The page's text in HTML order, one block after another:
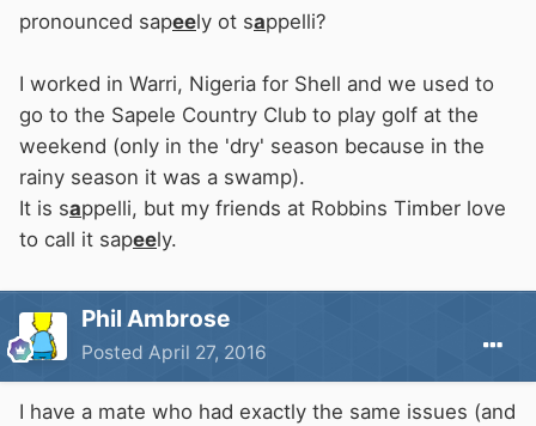
pronounced sapeely ot sappelli?
I worked in Warri, Nigeria for Shell and we used to
go to the Sapele Country Club to play golf at the
weekend (only in the 'dry' season because in the
rainy season it was a swamp).
It is sappelli, but my friends at Robbins Timber love
to call it sapeely.
Phil Ambrose
Posted April 27, 2016
I have a mate who had exactly the same issues (and